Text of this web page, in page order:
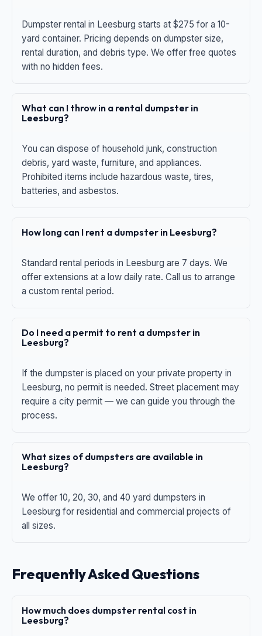
Dumpster rental in Leesburg starts at $275 for a 10-
yard container. Pricing depends on dumpster size,
rental duration, and debris type. We offer free quotes
with no hidden fees.
What can I throw in a rental dumpster in
Leesburg?
You can dispose of household junk, construction
debris, yard waste, furniture, and appliances.
Prohibited items include hazardous waste, tires,
batteries, and asbestos.
How long can I rent a dumpster in Leesburg?
Standard rental periods in Leesburg are 7 days. We
offer extensions at a low daily rate. Call us to arrange
a custom rental period.
Do I need a permit to rent a dumpster in
Leesburg?
If the dumpster is placed on your private property in
Leesburg, no permit is needed. Street placement may
require a city permit — we can guide you through the
process.
What sizes of dumpsters are available in
Leesburg?
We offer 10, 20, 30, and 40 yard dumpsters in
Leesburg for residential and commercial projects of
all sizes.
Frequently Asked Questions
How much does dumpster rental cost in
Leesburg?